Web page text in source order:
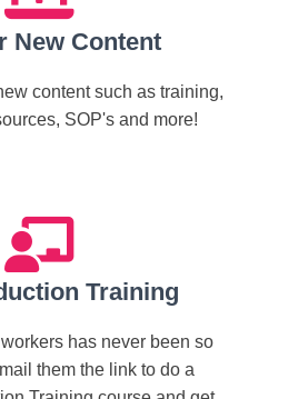
New Content
content such as training,
SOP's and more!
Training
has never been so
them the link to do a